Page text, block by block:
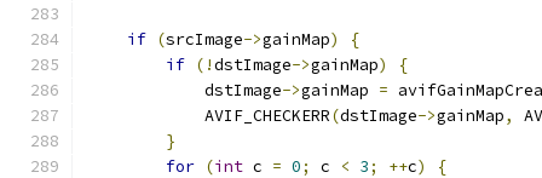
if (srcImage->gainMap)
{
if (!dstImage->gainMap)
{
            dstImage
->gainMap =
            AVIF_CHECKERR
(dstImage->gainMap,
}
for (int c = 0; c < 3; ++c)
{